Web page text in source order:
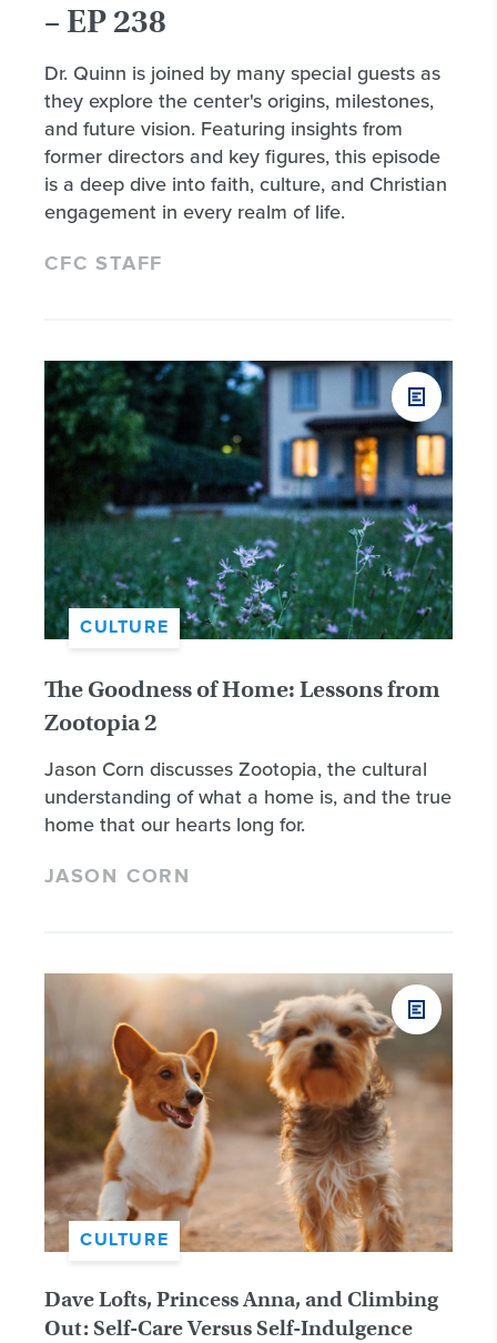
– EP 238
Dr. Quinn is joined by many special guests as
they explore the center's origins, milestones,
and future vision. Featuring insights from
former directors and key figures, this episode
is a deep dive into faith, culture, and Christian
engagement in every realm of life.
CFC STAFF
CULTURE
The Goodness of Home: Lessons from
Zootopia 2
Jason Corn discusses Zootopia, the cultural
understanding of what a home is, and the true
home that our hearts long for.
JASON CORN
CULTURE
Dave Lofts, Princess Anna, and Climbing
Out: Self-Care Versus Self-Indulgence